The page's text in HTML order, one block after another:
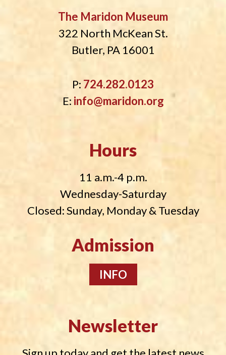
The Maridon Museum
322 North McKean St.
Butler, PA 16001
P: 724.282.0123
E: info@maridon.org
Hours
11 a.m.-4 p.m.
Wednesday-Saturday
Closed: Sunday, Monday & Tuesday
Admission
INFO
Newsletter